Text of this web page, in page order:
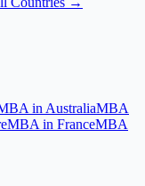
in AustraliaMBA
MBA in FranceMBA